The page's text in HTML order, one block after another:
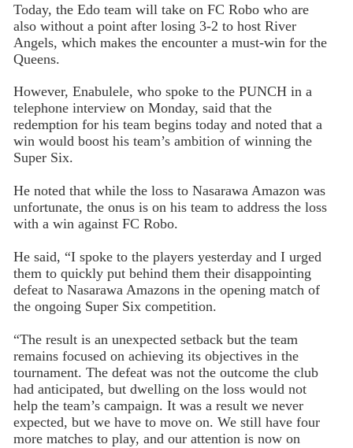
Today, the Edo team will take on FC Robo who are
also without a point after losing 3-2 to host River
Angels, which makes the encounter a must-win for the
Queens.
However, Enabulele, who spoke to the PUNCH in a
telephone interview on Monday, said that the
redemption for his team begins today and noted that a
win would boost his team’s ambition of winning the
Super Six.
He noted that while the loss to Nasarawa Amazon was
unfortunate, the onus is on his team to address the loss
with a win against FC Robo.
He said, “I spoke to the players yesterday and I urged
them to quickly put behind them their disappointing
defeat to Nasarawa Amazons in the opening match of
the ongoing Super Six competition.
“The result is an unexpected setback but the team
remains focused on achieving its objectives in the
tournament. The defeat was not the outcome the club
had anticipated, but dwelling on the loss would not
help the team’s campaign. It was a result we never
expected, but we have to move on. We still have four
more matches to play, and our attention is now on